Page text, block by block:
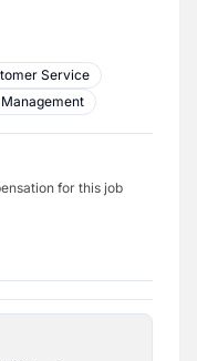
Service
for this job